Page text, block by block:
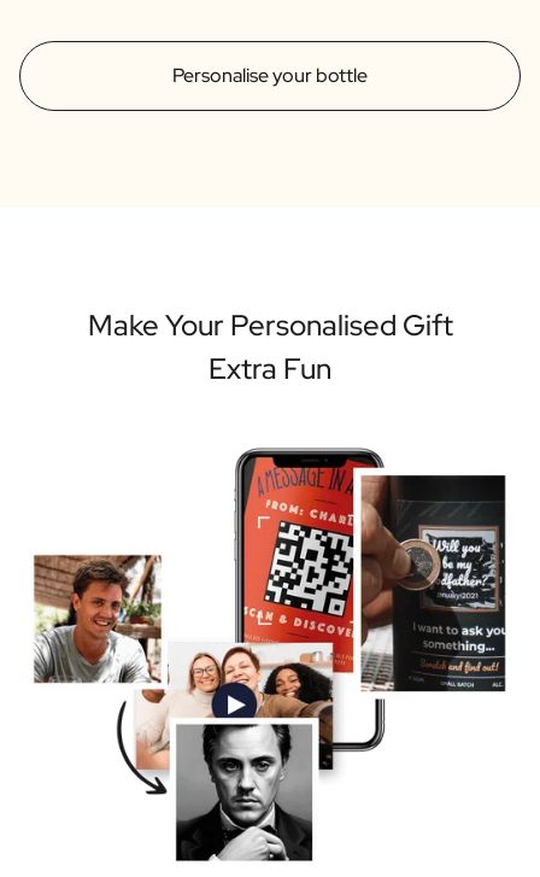
Personalise your bottle
Make Your Personalised Gift
Extra Fun